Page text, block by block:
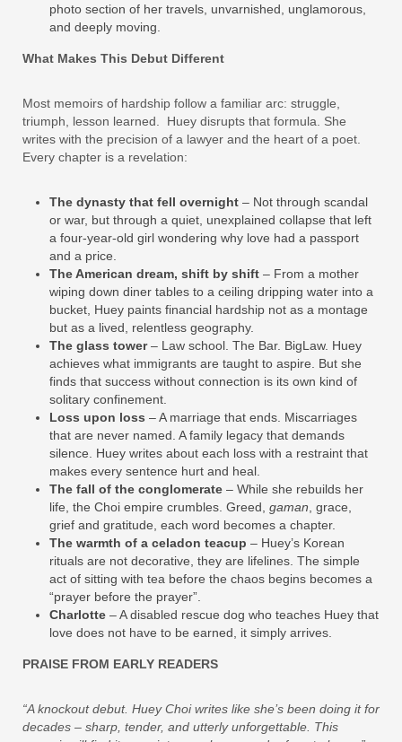
photo section of her travels, unvarnished, unglamorous,
and deeply moving.
What Makes This Debut Different
Most memoirs of hardship follow a familiar arc: struggle,
triumph, lesson learned. Huey disrupts that formula. She
writes with the precision of a lawyer and the heart of a poet.
Every chapter is a revelation:
The dynasty that fell overnight – Not through scandal
or war, but through a quiet, unexplained collapse that left
a four‑year‑old girl wondering why love had a passport
and a price.
The American dream, shift by shift – From a mother
wiping down diner tables to a ceiling dripping water into a
bucket, Huey paints financial hardship not as a montage
but as a lived, relentless geography.
The glass tower– Law school. The Bar. BigLaw. Huey
achieves what immigrants are taught to aspire. But she
finds that success without connection is its own kind of
solitary confinement.
Loss upon loss – A marriage that ends. Miscarriages
that are never named. A family legacy that demands
silence. Huey writes about each loss with a restraint that
makes every sentence hurt and heal.
The fall of the conglomerate – While she rebuilds her
life, the Choi empire crumbles. Greed, gaman , grace,
grief and gratitude, each word becomes a chapter.
The warmth of a celadon teacup – Huey’s Korean
rituals are not decorative, they are lifelines. The simple
act of sitting with tea before the chaos begins becomes a
“prayer before the prayer”.
Charlotte – A disabled rescue dog who teaches Huey that
love does not have to be earned, it simply arrives.
PRAISE FROM EARLY READERS
“A knockout debut. Huey Choi writes like she’s been doing it for
decades – sharp, tender, and utterly unforgettable. This